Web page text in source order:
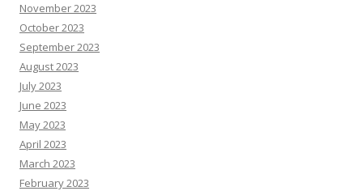
November 2023
October 2023
September 2023
August 2023
July 2023
June 2023
May 2023
April 2023
March 2023
February 2023